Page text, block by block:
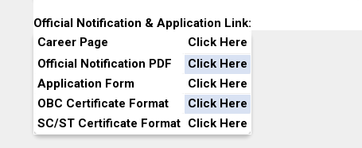
Official Notification & Application Link:
Career Page
Click Here
Official Notification PDF
Click Here
Application Form
Click Here
OBC Certificate Format
Click Here
SC/ST Certificate Format Click Here